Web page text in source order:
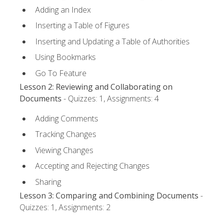
Adding an Index
Inserting a Table of Figures
Inserting and Updating a Table of Authorities
Using Bookmarks
Go To Feature
Lesson 2: Reviewing and Collaborating on
Documents - Quizzes: 1, Assignments: 4
Adding Comments
Tracking Changes
Viewing Changes
Accepting and Rejecting Changes
Sharing
Lesson 3: Comparing and Combining Documents -
Quizzes: 1, Assignments: 2